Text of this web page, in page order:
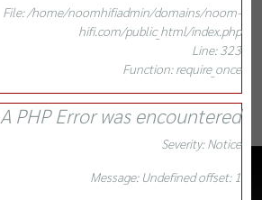
File: /home/noomhifiadmin/domains/noom-
hifi.com/public_html/index.php
Line: 323
Function: require_once
A PHP Error was encountered
Severity: Notice
Message: Undefined offset: 1